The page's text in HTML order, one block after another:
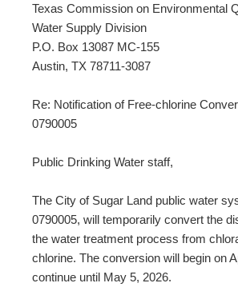
Texas Commission on Environmental
Water Supply Division
P.O. Box 13087 MC-155
Austin, TX 78711-3087
Re: Notification of Free-chlorine
0790005
Public Drinking Water staff,
The City of Sugar Land public water
0790005, will temporarily convert the
the water treatment process from
chlorine. The conversion will begin on
continue until May 5, 2026.